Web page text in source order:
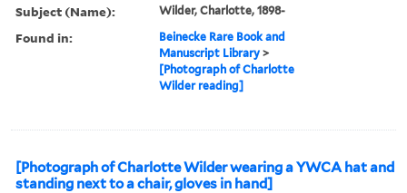
Subject (Name): Wilder, Charlotte, 1898-
Found in:
Beinecke Rare Book and
Manuscript Library >
[Photograph of Charlotte
Wilder reading]
[Photograph of Charlotte Wilder wearing a YWCA hat and
standing next to a chair, gloves in hand]